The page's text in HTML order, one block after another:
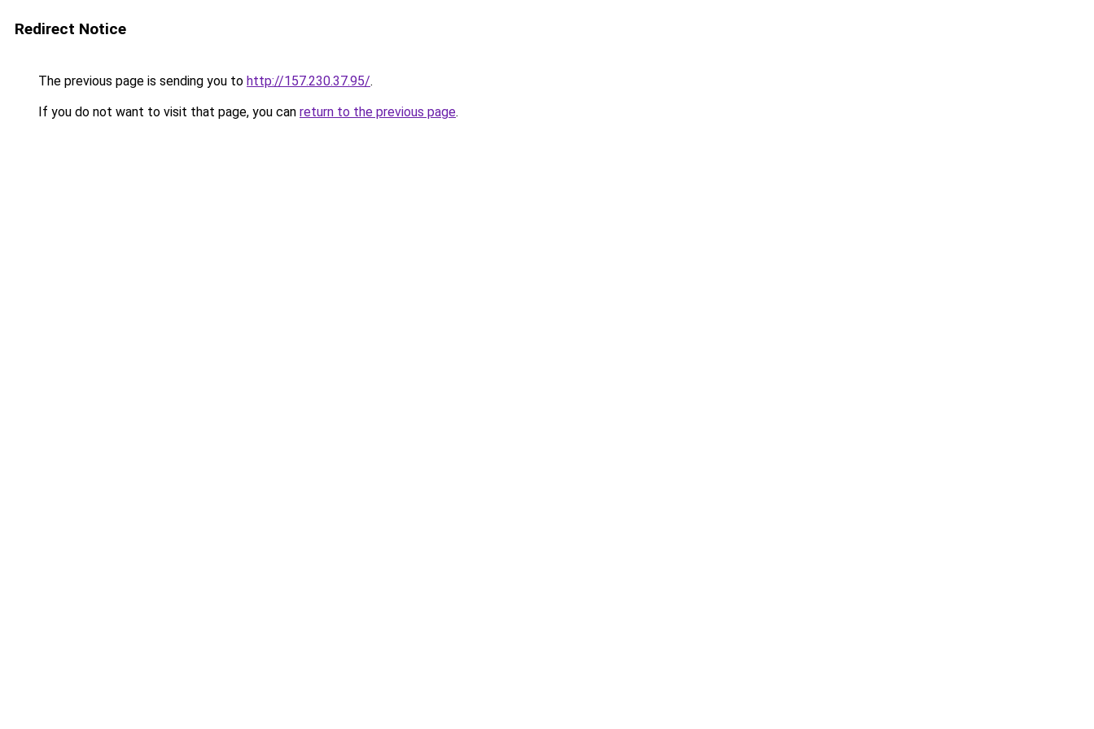
Redirect Notice
The previous page is sending you to http://157.230.37.95/.
If you do not want to visit that page, you can return to the previous page.